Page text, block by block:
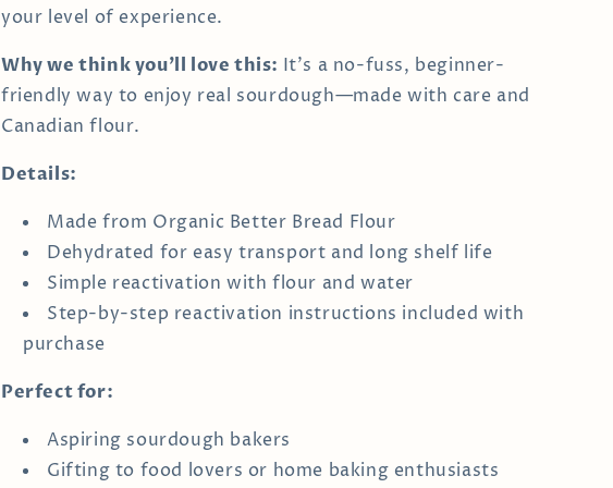
your level of experience.
Why we think you’ll love this: It’s a no-fuss, beginner-
friendly way to enjoy real sourdough—made with care and
Canadian flour.
Details:
Made from Organic Better Bread Flour
Dehydrated for easy transport and long shelf life
Simple reactivation with flour and water
Step-by-step reactivation instructions included with
purchase
Perfect for:
Aspiring sourdough bakers
Gifting to food lovers or home baking enthusiasts